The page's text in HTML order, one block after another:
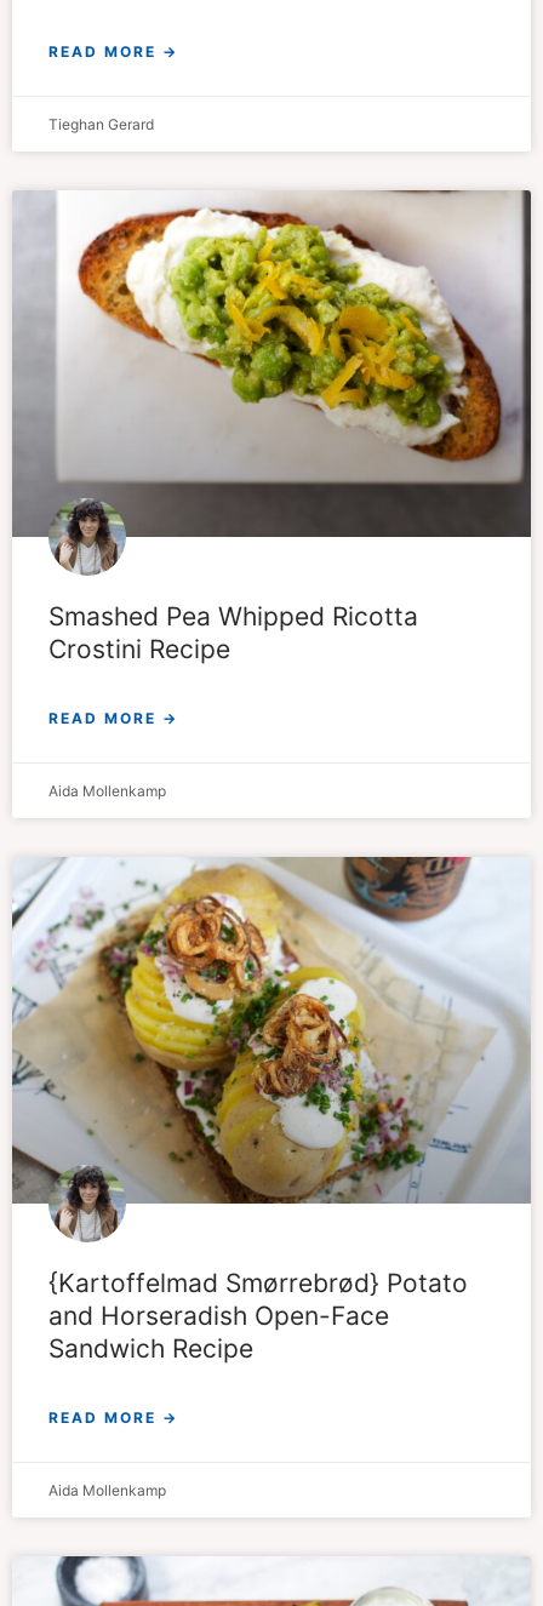
READ MORE →
Tieghan Gerard
Smashed Pea Whipped Ricotta
Crostini Recipe
READ MORE →
Aida Mollenkamp
{Kartoffelmad Smørrebrød} Potato
and Horseradish Open-Face
Sandwich Recipe
READ MORE →
Aida Mollenkamp